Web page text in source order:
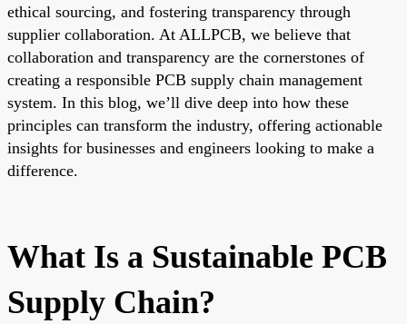
ethical sourcing, and fostering transparency through
supplier collaboration. At ALLPCB, we believe that
collaboration and transparency are the cornerstones of
creating a responsible PCB supply chain management
system. In this blog, we’ll dive deep into how these
principles can transform the industry, offering actionable
insights for businesses and engineers looking to make a
difference.
What Is a Sustainable PCB
Supply Chain?